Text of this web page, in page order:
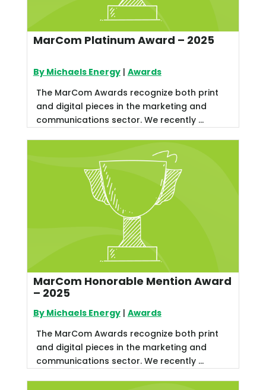
MarCom Platinum Award – 2025
By Michaels Energy| Awards
The MarCom Awards recognize both print
and digital pieces in the marketing and
communications sector. We recently ...
MarCom Honorable Mention Award
– 2025
By Michaels Energy| Awards
The MarCom Awards recognize both print
and digital pieces in the marketing and
communications sector. We recently ...